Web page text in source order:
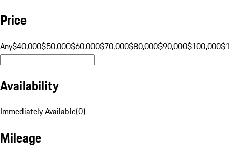
Price
Any$40,000$50,000$60,000$70,000$80,000$90,000$100,000
Availability
Immediately Available(0)
Mileage